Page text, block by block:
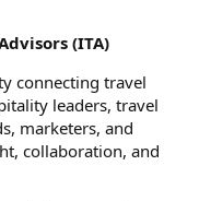
(ITA)
connecting travel
leaders, travel
marketers, and
collaboration, and